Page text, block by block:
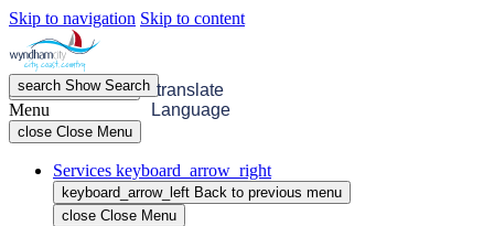
Skip to navigation Skip to content
menu OpenMenu
search ShowSearch translate
Language
Menu
close Close Menu
Services keyboard_arrow_right
keyboard_arrow_left Back to previous menu
close Close Menu